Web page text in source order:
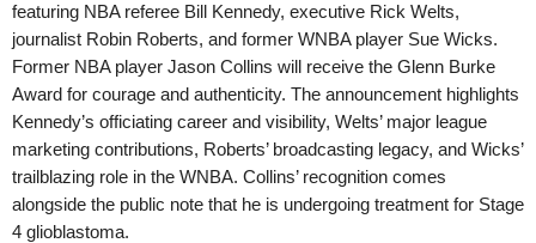
featuring NBA referee Bill Kennedy, executive Rick Welts,
journalist Robin Roberts, and former WNBA player Sue Wicks.
Former NBA player Jason Collins will receive the Glenn Burke
Award for courage and authenticity. The announcement highlights
Kennedy’s officiating career and visibility, Welts’ major league
marketing contributions, Roberts’ broadcasting legacy, and Wicks’
trailblazing role in the WNBA. Collins’ recognition comes
alongside the public note that he is undergoing treatment for Stage
4 glioblastoma.